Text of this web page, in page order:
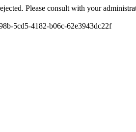
Please consult with your
5cd5-4182-b06c-62e3943dc22f